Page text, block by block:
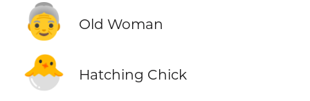
👵 Old Woman
🐣 Hatching Chick